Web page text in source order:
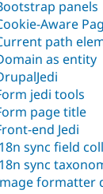
panels
Aware
path
as entity
jedi tools
page title
end Jedi
sync field
sync
formatter